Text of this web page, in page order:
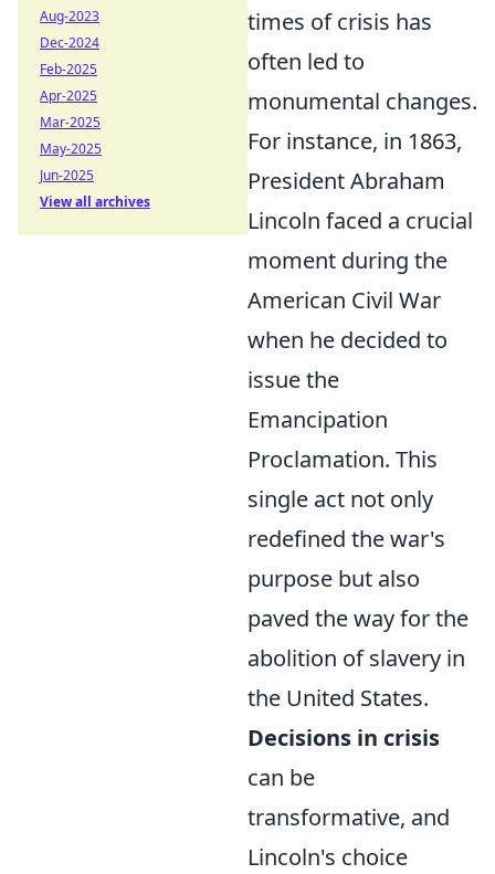
times of crisis has
often led to
monumental changes.
For instance, in 1863,
President Abraham
Lincoln faced a crucial
moment during the
American Civil War
when he decided to
issue the
Emancipation
Proclamation. This
single act not only
redefined the war's
purpose but also
paved the way for the
abolition of slavery in
the United States.
Decisions in crisis
can be
transformative, and
Lincoln's choice
Aug-2023
Dec-2024
Feb-2025
Apr-2025
Mar-2025
May-2025
Jun-2025
View all archives